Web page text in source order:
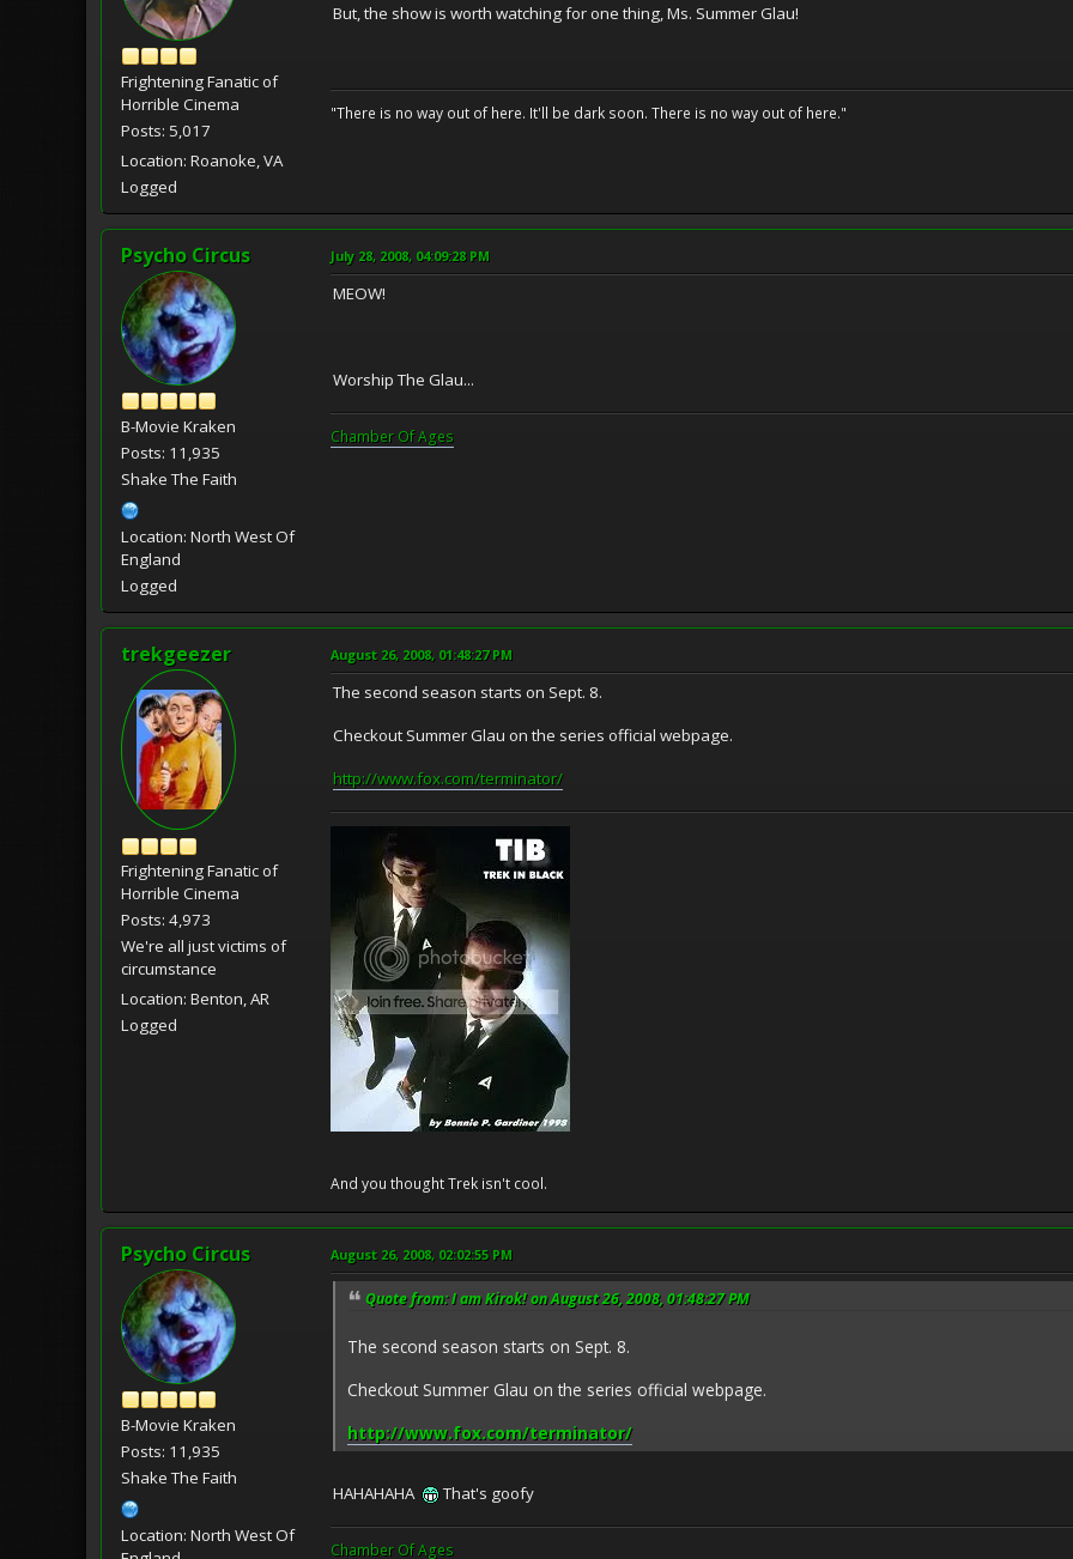
Frightening Fanatic of
Horrible Cinema
Posts: 5,017
Location: Roanoke, VA
Logged
But, the show is worth watching for one thing, Ms. Summer Glau!
"There is no way out of here. It'll be dark soon. There is no way out of here."
Psycho Circus
B-Movie Kraken
Posts: 11,935
Shake The Faith
Location: North West Of
England
Logged
July 28, 2008, 04:09:28 PM
MEOW!
Worship The Glau...
Chamber Of Ages
trekgeezer
Frightening Fanatic of
Horrible Cinema
Posts: 4,973
We're all just victims of
circumstance
Location: Benton, AR
Logged
August 26, 2008, 01:48:27 PM
The second season starts on Sept. 8.
Checkout Summer Glau on the series official webpage.
http://www.fox.com/terminator/
And you thought Trek isn't cool.
Psycho Circus
B-Movie Kraken
Posts: 11,935
Shake The Faith
Location: North West Of
August 26, 2008, 02:02:55 PM
Quote from: I am Kirok! on August 26, 2008, 01:48:27 PM
The second season starts on Sept. 8.
Checkout Summer Glau on the series official webpage.
http://www.fox.com/terminator/
HAHAHAHA That's goofy
Chamber Of Ages